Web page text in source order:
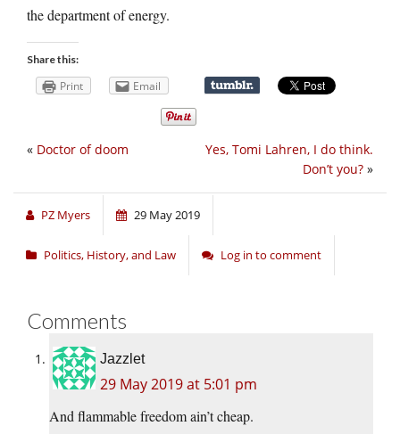
the department of energy.
Share this:
Print Email
Yes, Tomi Lahren, I do think.
Don’t you? »
« Doctor of doom
PZ Myers 29 May 2019
Politics, History, and Law Log in to comment
Comments
Jazzlet
29 May 2019 at 5:01 pm
And flammable freedom ain’t cheap.